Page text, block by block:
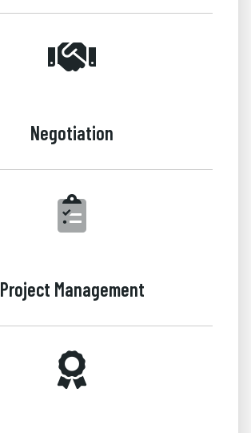
Negotiation
Project Management